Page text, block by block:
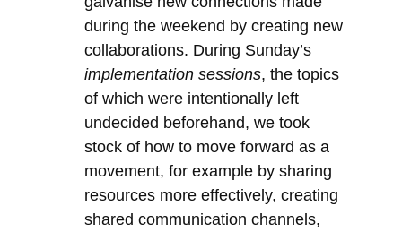
during the weekend by creating new
collaborations. During Sunday’s
implementation sessions, the topics
of which were intentionally left
undecided beforehand, we took
stock of how to move forward as a
movement, for example by sharing
resources more effectively, creating
shared communication channels,